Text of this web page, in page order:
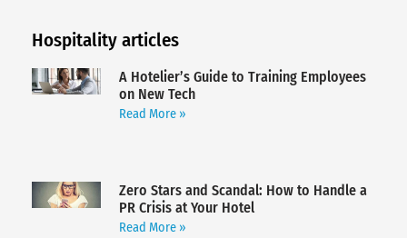
Hospitality articles
A Hotelier’s Guide to Training Employees
on New Tech
Read More »
Zero Stars and Scandal: How to Handle a
PR Crisis at Your Hotel
Read More »